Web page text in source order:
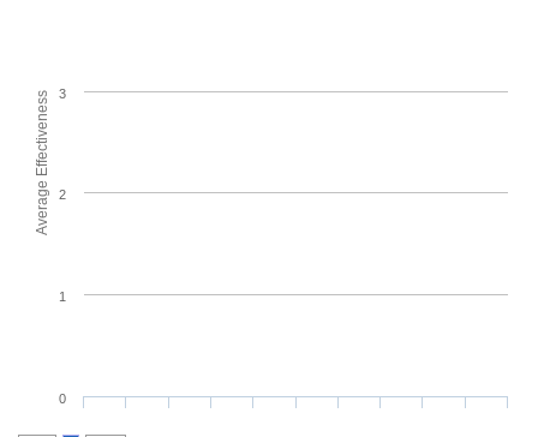
Average Effectiveness
0
1
2
3